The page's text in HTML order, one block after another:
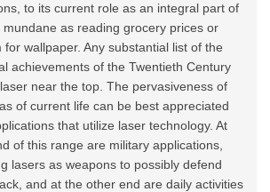
to its current role as an integral part of
as reading grocery prices or
wallpaper. Any substantial list of the
achievements of the Twentieth Century
near the top. The pervasiveness of
of current life can be best appreciated
that utilize laser technology. At
of this range are military applications,
lasers as weapons to possibly defend
and at the other end are daily activities